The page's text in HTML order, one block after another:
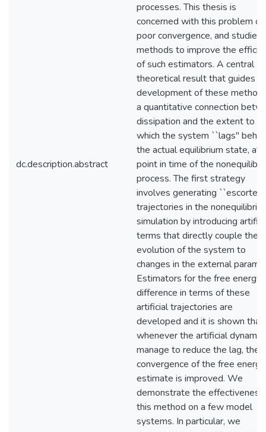
dc.description.abstract
processes. This thesis is
concerned with this problem of
poor convergence, and studies
methods to improve the
of such estimators. A central
theoretical result that guides
development of these
a quantitative connection
dissipation and the extent to
which the system ``lags''
the actual equilibrium state, at
point in time of the
process. The first strategy
involves generating ``escorted"
trajectories in the
simulation by introducing
terms that directly couple the
evolution of the system to
changes in the external
Estimators for the free energy
difference in terms of these
artificial trajectories are
developed and it is shown that
whenever the artificial
manage to reduce the lag, the
convergence of the free energy
estimate is improved. We
demonstrate the
this method on a few model
systems. In particular, we